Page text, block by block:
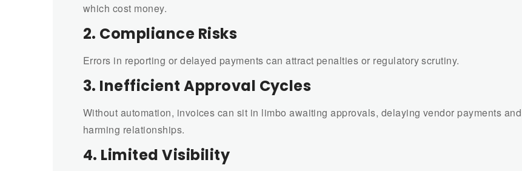
which cost money.
2. Compliance Risks
Errors in reporting or delayed payments can attract penalties or regulatory scrutiny.
3. Inefficient Approval Cycles
Without automation, invoices can sit in limbo awaiting approvals, delaying vendor payments and
harming relationships.
4. Limited Visibility